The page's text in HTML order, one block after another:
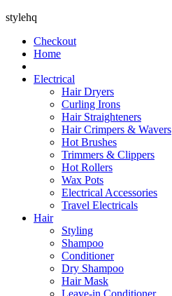
stylehq
Checkout
Home
Electrical
Hair Dryers
Curling Irons
Hair Straighteners
Hair Crimpers & Wavers
Hot Brushes
Trimmers & Clippers
Hot Rollers
Wax Pots
Electrical Accessories
Travel Electricals
Hair
Styling
Shampoo
Conditioner
Dry Shampoo
Hair Mask
Leave-in Conditioner